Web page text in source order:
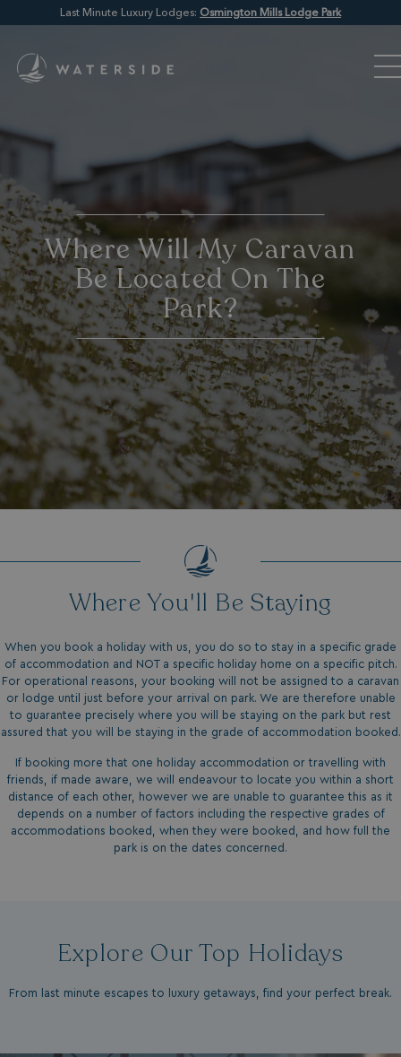
Last Minute Luxury Lodges: Osmington Mills Lodge Park
Where Will My Caravan
Be Located On The
Park?
Where You'll Be Staying
When you book a holiday with us, you do so to stay in a specific grade
of accommodation and NOT a specific holiday home on a specific pitch.
For operational reasons, your booking will not be assigned to a caravan
or lodge until just before your arrival on park. We are therefore unable
to guarantee precisely where you will be staying on the park but rest
assured that you will be staying in the grade of accommodation booked.
If booking more that one holiday accommodation or travelling with
friends, if made aware, we will endeavour to locate you within a short
distance of each other, however we are unable to guarantee this as it
depends on a number of factors including the respective grades of
accommodations booked, when they were booked, and how full the
park is on the dates concerned.
Explore Our Top Holidays
From last minute escapes to luxury getaways, find your perfect break.